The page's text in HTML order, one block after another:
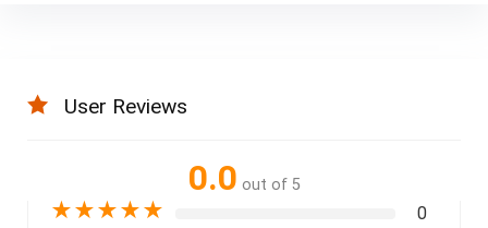
User Reviews
0.0 out of 5
★★★★★ 0